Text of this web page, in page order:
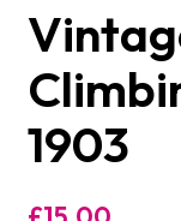
1903